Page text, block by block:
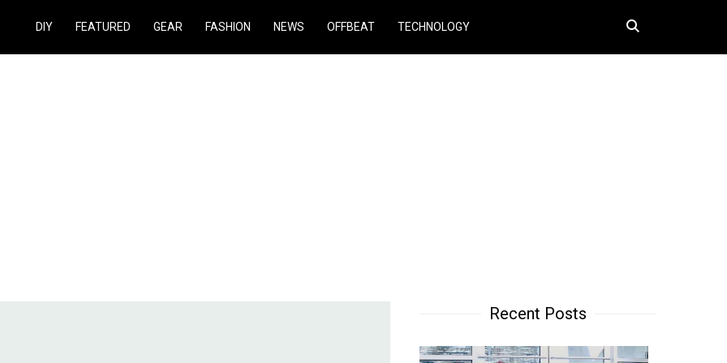
DIY FEATURED GEAR FASHION NEWS OFFBEAT TECHNOLOGY
Search
Recent Posts